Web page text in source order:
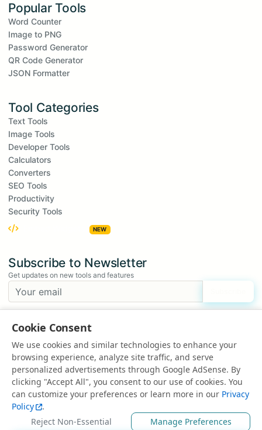
Popular Tools
Word Counter
Image to PNG
Password Generator
QR Code Generator
JSON Formatter
Tool Categories
Text Tools
Image Tools
Developer Tools
Calculators
Converters
SEO Tools
Productivity
Security Tools
NEW
Subscribe to Newsletter
Get updates on new tools and features
Suggest a Tool
Have an idea for a new tool?
Suggest a Tool
© 2025 All rights reserved | Powered by
Cookie Consent
We use cookies and similar technologies to enhance your
browsing experience, analyze site traffic, and serve
personalized advertisements through Google AdSense. By
clicking "Accept All", you consent to our use of cookies. You
can customize your preferences or learn more in our Privacy
Policy
.
Reject Non-Essential
Manage Preferences